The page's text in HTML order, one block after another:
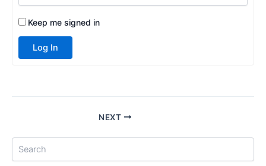
Keep me signed in
Log In
NEXT